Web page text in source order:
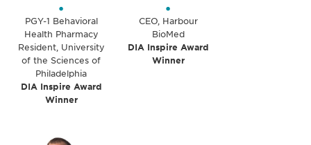
•
PGY-1 Behavioral
Health Pharmacy
Resident, University
of the Sciences of
Philadelphia
DIA Inspire Award
Winner
•
CEO, Harbour
BioMed
DIA Inspire Award
Winner